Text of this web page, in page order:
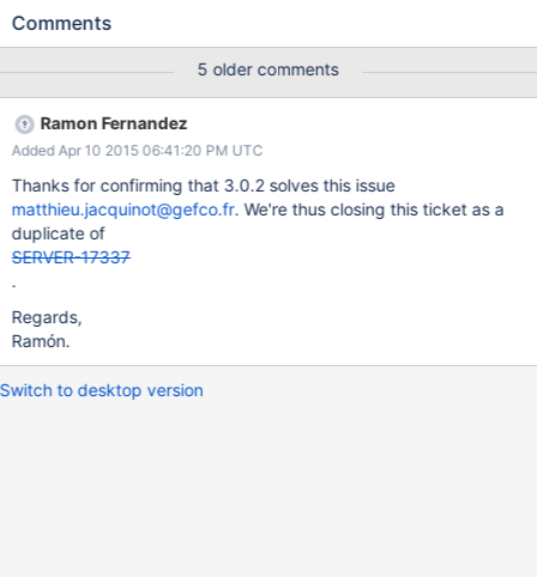
Comments
5 older comments
Ramon Fernandez
Added Apr 10 2015 06:41:20 PM UTC
Thanks for confirming that 3.0.2 solves this issue
matthieu.jacquinot@gefco.fr. We're thus closing this ticket as a
duplicate of
SERVER-17337
.
Regards,
Ramón.
Switch to desktop version